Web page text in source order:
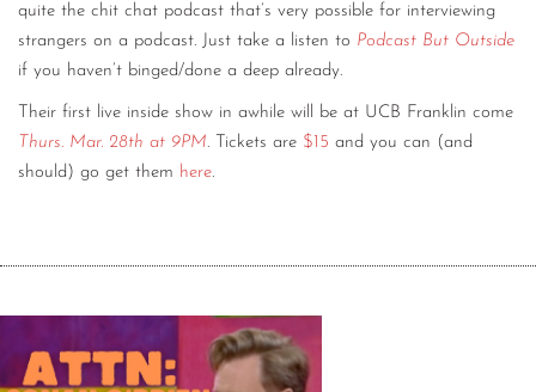
quite the chit chat podcast that’s very possible for interviewing
strangers on a podcast. Just take a listen to Podcast But Outside
if you haven’t binged/done a deep already.
Their first live inside show in awhile will be at UCB Franklin come
Thurs. Mar. 28th at 9PM. Tickets are $15 and you can (and
should) go get them here.